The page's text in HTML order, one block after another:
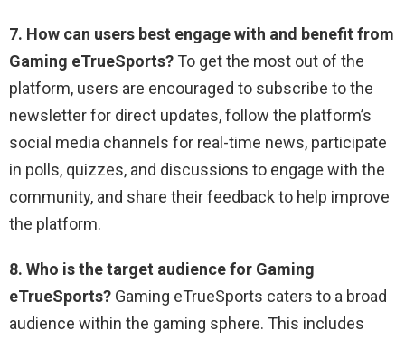
7. How can users best engage with and benefit from
Gaming eTrueSports? To get the most out of the
platform, users are encouraged to subscribe to the
newsletter for direct updates, follow the platform’s
social media channels for real-time news, participate
in polls, quizzes, and discussions to engage with the
community, and share their feedback to help improve
the platform.
8. Who is the target audience for Gaming
eTrueSports? Gaming eTrueSports caters to a broad
audience within the gaming sphere. This includes